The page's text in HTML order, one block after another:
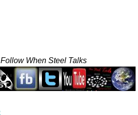
Follow When Steel Talks